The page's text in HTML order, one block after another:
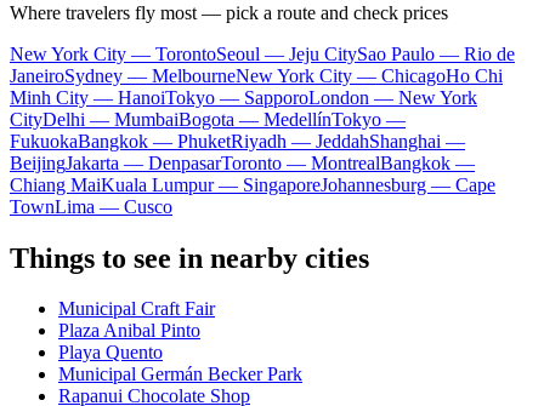
Where travelers fly most — pick a route and check prices
New York City — TorontoSeoul — Jeju CitySao Paulo — Rio de
JaneiroSydney — MelbourneNew York City — ChicagoHo Chi
Minh City — HanoiTokyo — SapporoLondon — New York
CityDelhi — MumbaiBogota — MedellínTokyo —
FukuokaBangkok — PhuketRiyadh — JeddahShanghai —
BeijingJakarta — DenpasarToronto — MontrealBangkok —
Chiang MaiKuala Lumpur — SingaporeJohannesburg — Cape
TownLima — Cusco
Things to see in nearby cities
Municipal Craft Fair
Plaza Anibal Pinto
Playa Quento
Municipal Germán Becker Park
Rapanui Chocolate Shop